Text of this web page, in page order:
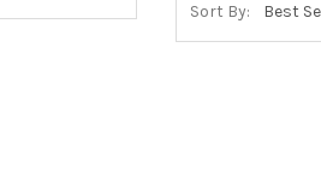
Sort By: